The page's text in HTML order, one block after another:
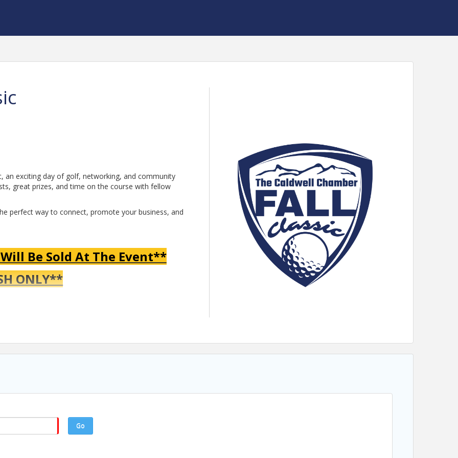
an exciting day of golf, networking, and community
great prizes, and time on the course with fellow
perfect way to connect, promote your business, and
Be Sold At The Event**
ONLY**
Go